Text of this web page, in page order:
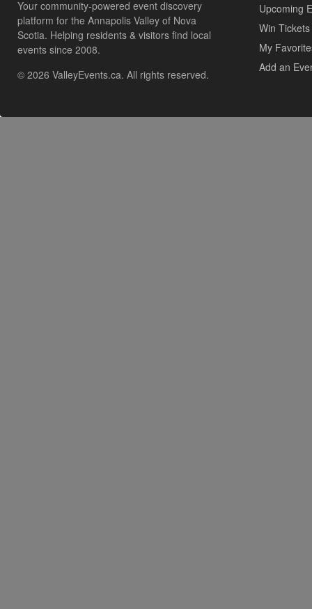
Your community-powered event discovery
platform for the Annapolis Valley of Nova
Scotia. Helping residents & visitors find local
events since 2008.
© 2026 ValleyEvents.ca. All rights reserved.
Upcoming
Win Tickets
My
Add an